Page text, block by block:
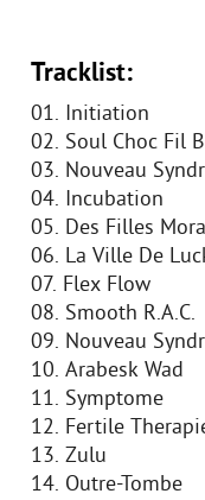
Tracklist:
01. Initiation
02. Soul Choc Fil
03. Nouveau
04. Incubation
05. Des Filles
06. La Ville De
07. Flex Flow
08. Smooth R.A.C.
09. Nouveau
10. Arabesk Wad
11. Symptome
12. Fertile
13. Zulu
14. Outre-Tombe